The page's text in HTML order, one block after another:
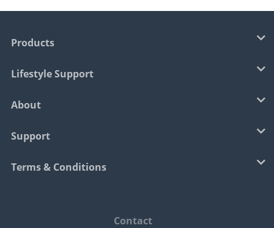
Products
Lifestyle Support
About
Support
Terms & Conditions
Contact